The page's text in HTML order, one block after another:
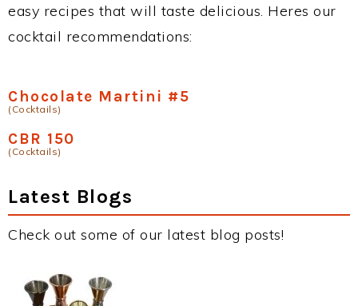
easy recipes that will taste delicious. Heres our
cocktail recommendations:
Chocolate Martini #5
(Cocktails)
CBR 150
(Cocktails)
Latest Blogs
Check out some of our latest blog posts!